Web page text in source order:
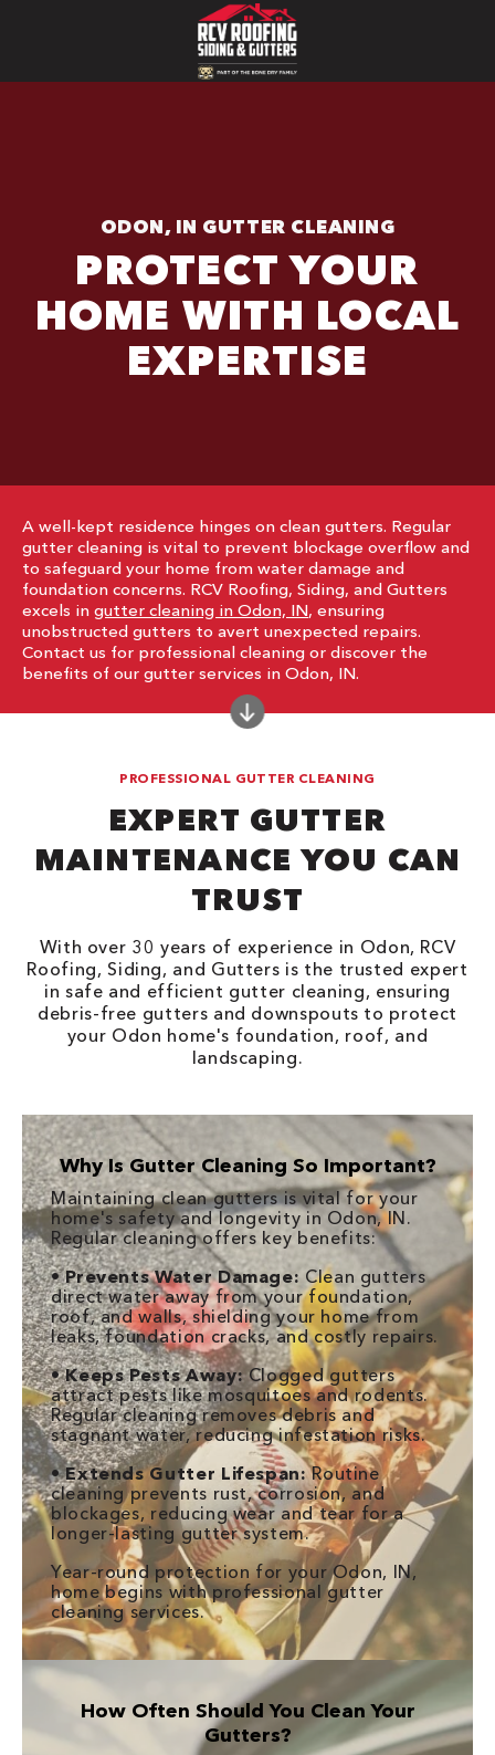
ODON, IN GUTTER CLEANING
PROTECT YOUR
HOME WITH LOCAL
EXPERTISE
A well-kept residence hinges on clean gutters. Regular
gutter cleaning is vital to prevent blockage overflow and
to safeguard your home from water damage and
foundation concerns. RCV Roofing, Siding, and Gutters
excels in gutter cleaning in Odon, IN, ensuring
unobstructed gutters to avert unexpected repairs.
Contact us for professional cleaning or discover the
benefits of our gutter services in Odon, IN.
PROFESSIONAL GUTTER CLEANING
EXPERT GUTTER
MAINTENANCE YOU CAN
TRUST
With over 30 years of experience in Odon, RCV
Roofing, Siding, and Gutters is the trusted expert
in safe and efficient gutter cleaning, ensuring
debris-free gutters and downspouts to protect
your Odon home's foundation, roof, and
landscaping.
Why Is Gutter Cleaning So Important?
Maintaining clean gutters is vital for your
home's safety and longevity in Odon, IN.
Regular cleaning offers key benefits:
•Prevents Water Damage: Clean gutters
direct water away from your foundation,
roof, and walls, shielding your home from
leaks, foundation cracks, and costly repairs.
•Keeps Pests Away:Clogged gutters
attract pests like mosquitoes and rodents.
Regular cleaning removes debris and
stagnant water, reducing infestation risks.
•Extends Gutter Lifespan:Routine
cleaning prevents rust, corrosion, and
blockages, reducing wear and tear for a
longer-lasting gutter system.
Year-round protection for your Odon, IN,
home begins with professional gutter
cleaning services.
How Often Should You Clean Your
Gutters?